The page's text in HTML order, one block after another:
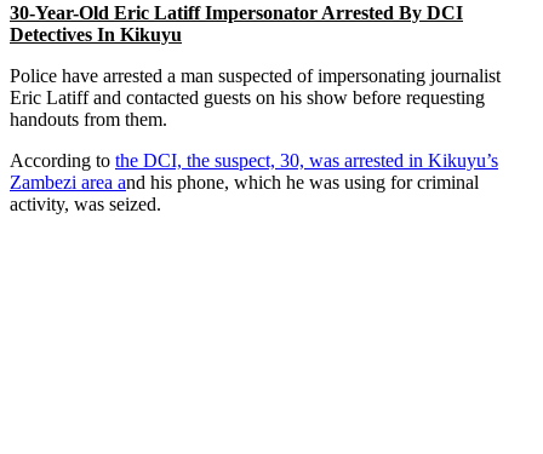
30-Year-Old Eric Latiff Impersonator Arrested By DCI
Detectives In Kikuyu
Police have arrested a man suspected of impersonating journalist
Eric Latiff and contacted guests on his show before requesting
handouts from them.
According to the DCI, the suspect, 30, was arrested in Kikuyu’s
Zambezi area and his phone, which he was using for criminal
activity, was seized.